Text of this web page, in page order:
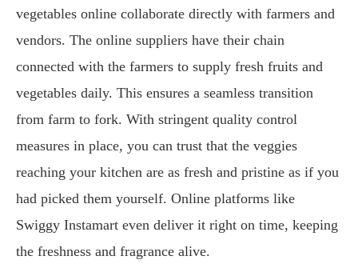
vegetables online collaborate directly with farmers and
vendors. The online suppliers have their chain
connected with the farmers to supply fresh fruits and
vegetables daily. This ensures a seamless transition
from farm to fork. With stringent quality control
measures in place, you can trust that the veggies
reaching your kitchen are as fresh and pristine as if you
had picked them yourself. Online platforms like
Swiggy Instamart even deliver it right on time, keeping
the freshness and fragrance alive.